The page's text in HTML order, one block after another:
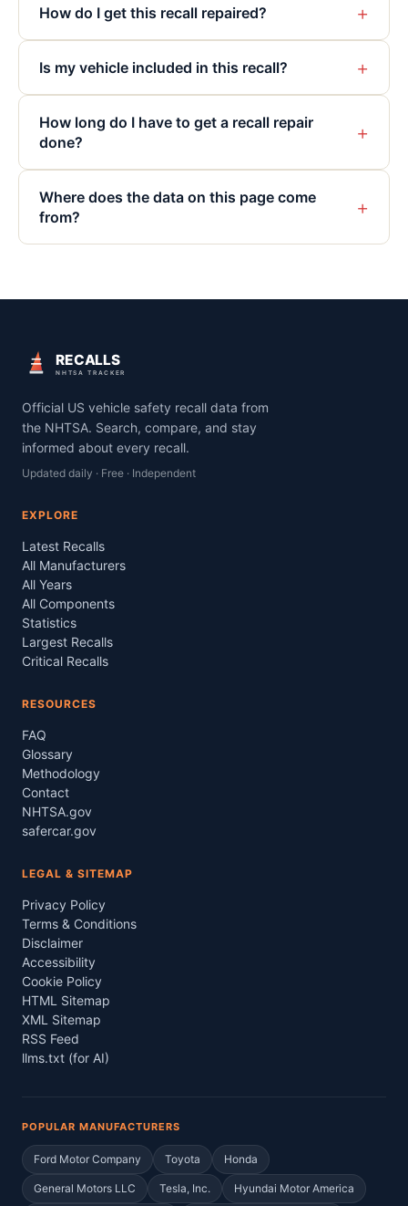
How do I get this recall repaired? +
Is my vehicle included in this recall? +
How long do I have to get a recall repair
done?
+
Where does the data on this page come
from?
+
RECALLS
NHTSA TRACKER
Official US vehicle safety recall data from
the NHTSA. Search, compare, and stay
informed about every recall.
Updated daily · Free · Independent
EXPLORE
Latest Recalls
All Manufacturers
All Years
All Components
Statistics
Largest Recalls
Critical Recalls
RESOURCES
FAQ
Glossary
Methodology
Contact
NHTSA.gov
safercar.gov
LEGAL & SITEMAP
Privacy Policy
Terms & Conditions
Disclaimer
Accessibility
Cookie Policy
HTML Sitemap
XML Sitemap
RSS Feed
llms.txt (for AI)
POPULAR MANUFACTURERS
Ford Motor Company Toyota Honda
General Motors LLC Tesla, Inc. Hyundai Motor America